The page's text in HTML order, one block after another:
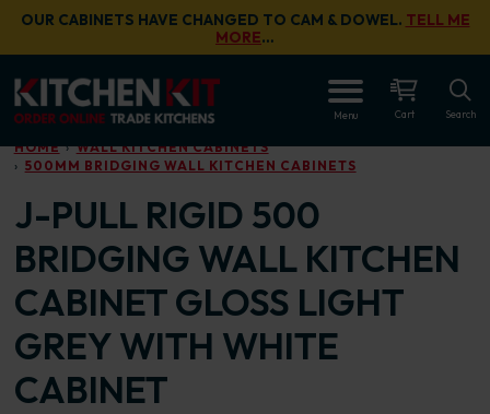
Skip to main content
OUR CABINETS HAVE CHANGED TO CAM & DOWEL. TELL ME
MORE…
Menu Cart Search
HOME
WALL KITCHEN CABINETS
500MM BRIDGING WALL KITCHEN CABINETS
J-PULL RIGID 500
BRIDGING WALL KITCHEN
CABINET GLOSS LIGHT
GREY WITH WHITE
CABINET